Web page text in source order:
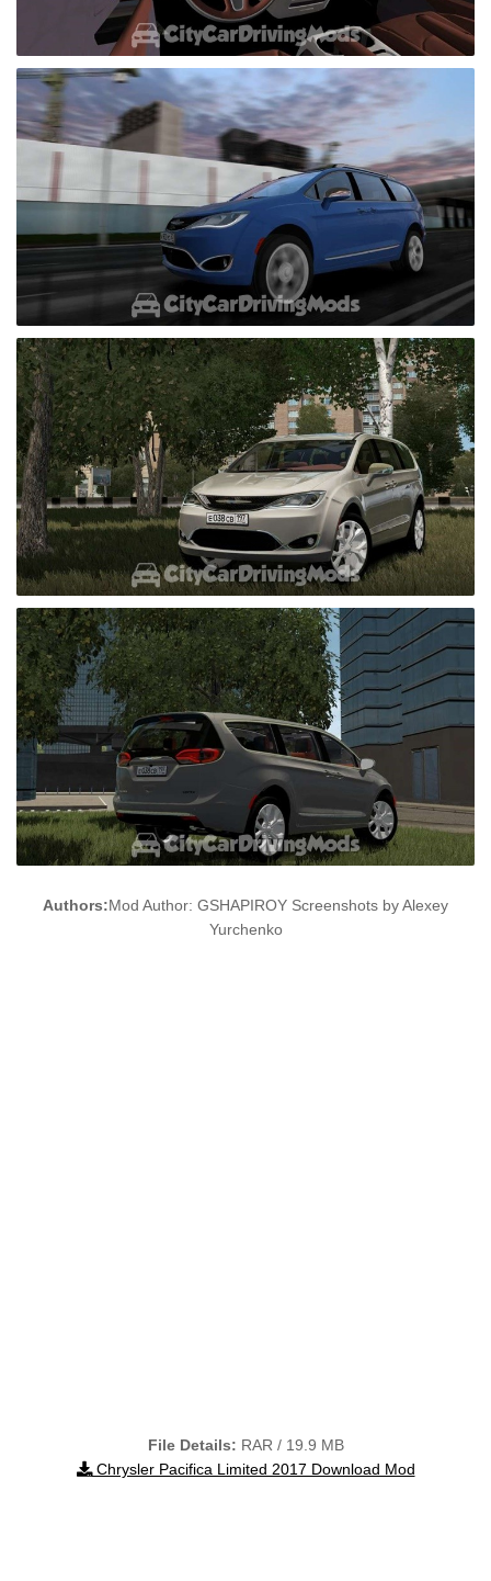
Authors:Mod Author: GSHAPIROY Screenshots by Alexey
Yurchenko
File Details: RAR / 19.9 MB
Chrysler Pacifica Limited 2017 Download Mod